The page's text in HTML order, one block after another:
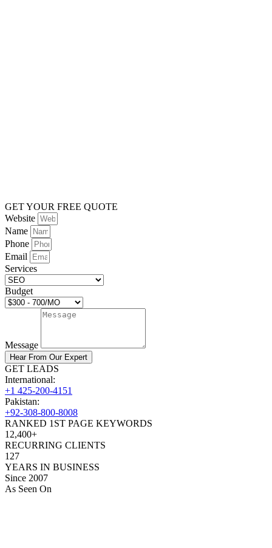
GET YOUR FREE QUOTE
Website
Name
Phone
Email
Services
Budget
Message
Hear From Our Expert
GET LEADS
International:
+1 425-200-4151
Pakistan:
+92-308-800-8008
RANKED 1ST PAGE KEYWORDS
12,400+
RECURRING CLIENTS
127
YEARS IN BUSINESS
Since 2007
As Seen On